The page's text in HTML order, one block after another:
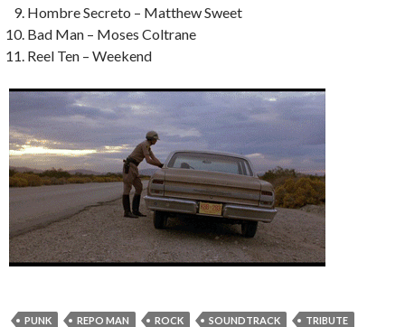
Hombre Secreto – Matthew Sweet
Bad Man – Moses Coltrane
Reel Ten – Weekend
PUNK REPO MAN ROCK SOUNDTRACK TRIBUTE